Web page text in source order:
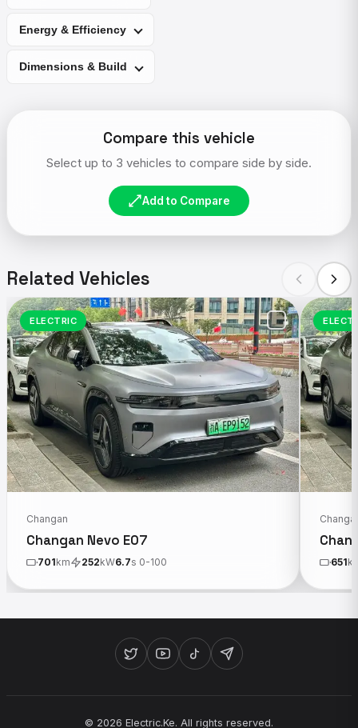
Energy & Efficiency
Dimensions & Build
Compare this vehicle
Select up to 3 vehicles to compare side by side.
Add to Compare
Related Vehicles
ELECTRIC
Changan
Changan Nevo E07
701km 252kW6.7s 0-100 651
© 2026 Electric.Ke. All rights reserved.